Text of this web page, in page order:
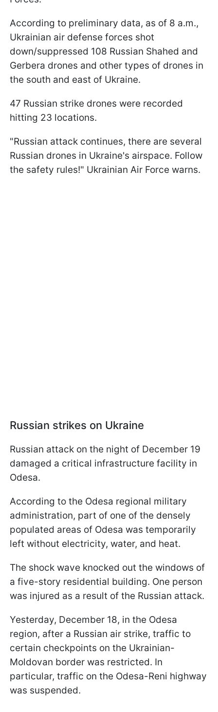
According to preliminary data, as of 8 a.m.,
Ukrainian air defense forces shot
down/suppressed 108 Russian Shahed and
Gerbera drones and other types of drones in
the south and east of Ukraine.
47 Russian strike drones were recorded
hitting 23 locations.
"Russian attack continues, there are several
Russian drones in Ukraine's airspace. Follow
the safety rules!" Ukrainian Air Force warns.
Russian strikes on Ukraine
Russian attack on the night of December 19
damaged a critical infrastructure facility in
Odesa.
According to the Odesa regional military
administration, part of one of the densely
populated areas of Odesa was temporarily
left without electricity, water, and heat.
The shock wave knocked out the windows of
a five-story residential building. One person
was injured as a result of the Russian attack.
Yesterday, December 18, in the Odesa
region, after a Russian air strike, traffic to
certain checkpoints on the Ukrainian-
Moldovan border was restricted. In
particular, traffic on the Odesa-Reni highway
was suspended.